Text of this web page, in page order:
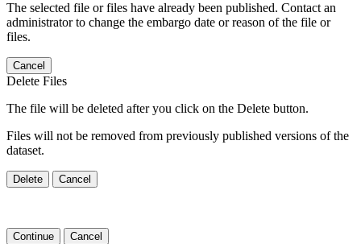
The selected file or files have already been published. Contact an
administrator to change the embargo date or reason of the file or
files.
Cancel
Delete Files
The file will be deleted after you click on the Delete button.
Files will not be removed from previously published versions of the
dataset.
Delete Cancel
Continue Cancel